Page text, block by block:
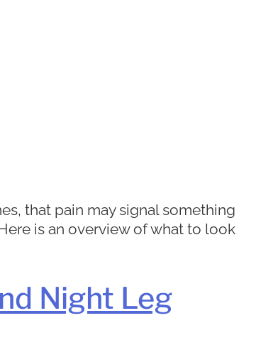
that pain may signal something
is an overview of what to look
Night Leg